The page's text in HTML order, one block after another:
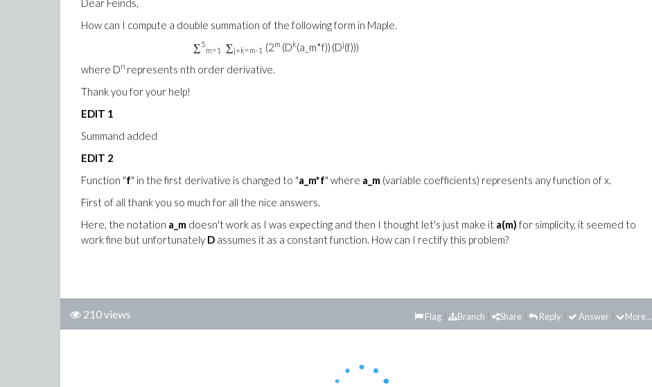
Dear Feinds,
How can I compute a double summation of the following form in Maple.
∑5
m=1 ∑j+k=m-1 (2m (D k(a_m*f)) (Dj(f)))
where Dn represents nth order derivative.
Thank you for your help!
EDIT 1
Summand added
EDIT 2
Function "f" in the first derivative is changed to "a_m*f" where a_m (variable coefficients) represents any function of x.
First of all thank you so much for all the nice answers.
Here, the notation a_m doesn't work as I was expecting and then I thought let's just make it a(m) for simplicity, it seemed to
work fine but unfortunately D assumes it as a constant function. How can I rectify this problem?
210 views More...
Answer
Reply
Share
Branch
Flag